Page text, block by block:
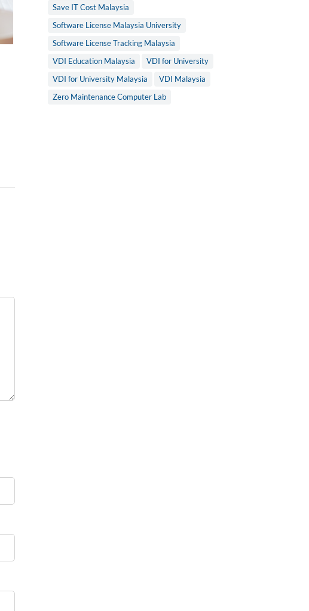
Save IT Cost Malaysia
Software License Malaysia University
Software License Tracking Malaysia
VDI Education Malaysia
VDI for University
VDI for University Malaysia
VDI Malaysia
Zero Maintenance Computer Lab